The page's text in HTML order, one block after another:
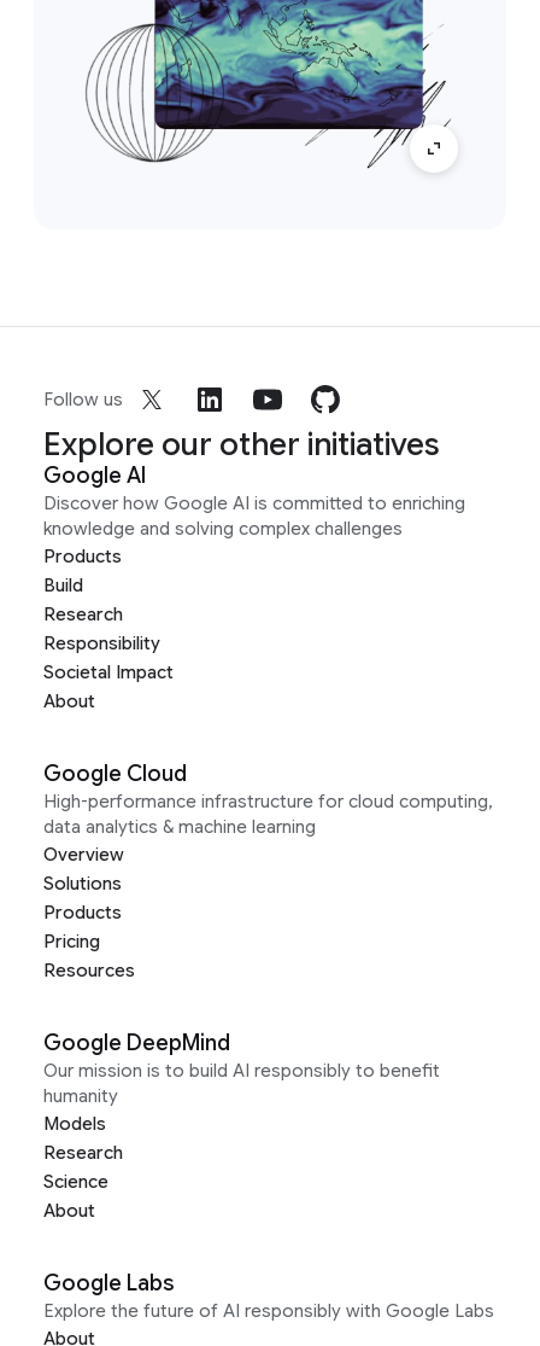
Follow us
Explore our other initiatives
Google AI
Discover how Google AI is committed to enriching
knowledge and solving complex challenges
Products
Build
Research
Responsibility
Societal Impact
About
Google Cloud
High-performance infrastructure for cloud computing,
data analytics & machine learning
Overview
Solutions
Products
Pricing
Resources
Google DeepMind
Our mission is to build AI responsibly to benefit
humanity
Models
Research
Science
About
Google Labs
Explore the future of AI responsibly with Google Labs
About